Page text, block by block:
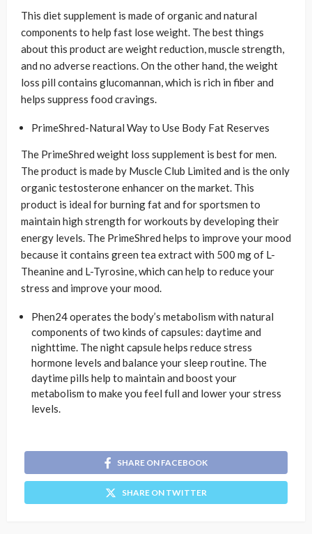
This diet supplement is made of organic and natural
components to help fast lose weight. The best things
about this product are weight reduction, muscle strength,
and no adverse reactions. On the other hand, the weight
loss pill contains glucomannan, which is rich in fiber and
helps suppress food cravings.
PrimeShred-Natural Way to Use Body Fat Reserves
The PrimeShred weight loss supplement is best for men.
The product is made by Muscle Club Limited and is the only
organic testosterone enhancer on the market. This
product is ideal for burning fat and for sportsmen to
maintain high strength for workouts by developing their
energy levels. The PrimeShred helps to improve your mood
because it contains green tea extract with 500 mg of L-
Theanine and L-Tyrosine, which can help to reduce your
stress and improve your mood.
Phen24 operates the body’s metabolism with natural
components of two kinds of capsules: daytime and
nighttime. The night capsule helps reduce stress
hormone levels and balance your sleep routine. The
daytime pills help to maintain and boost your
metabolism to make you feel full and lower your stress
levels.
SHARE ON FACEBOOK
SHARE ON TWITTER